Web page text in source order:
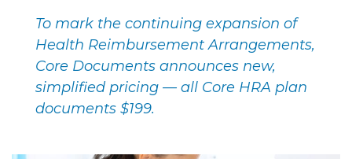
To mark the continuing expansion of
Health Reimbursement Arrangements,
Core Documents announces new,
simplified pricing — all Core HRA plan
documents $199.